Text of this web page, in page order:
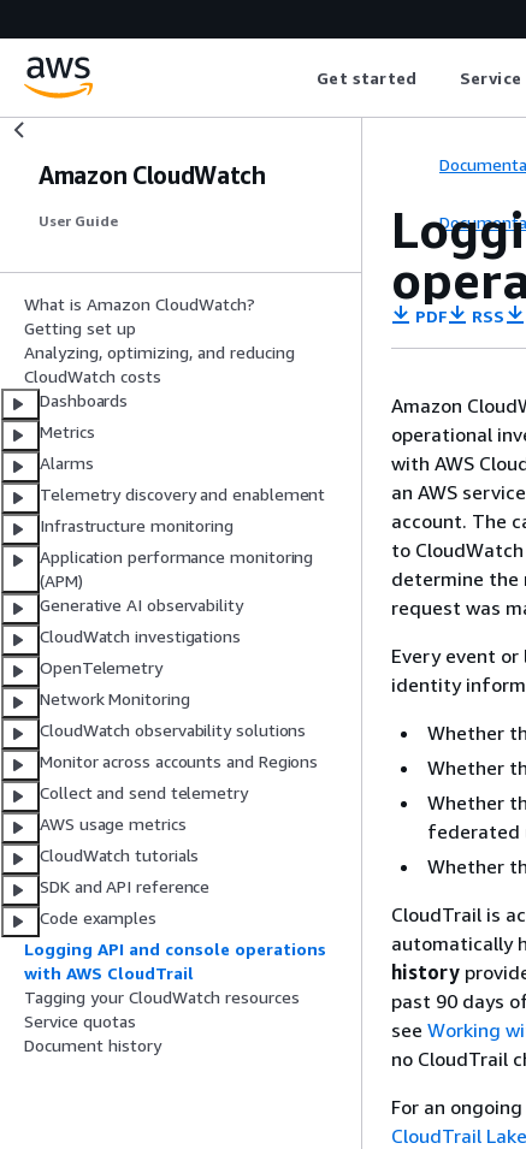
Get started Service
Amazon CloudWatch
User Guide
What is Amazon CloudWatch?
Getting set up
Analyzing, optimizing, and reducing
CloudWatch costs
Dashboards
Metrics
Alarms
Telemetry discovery and enablement
Infrastructure monitoring
Application performance monitoring
(APM)
Generative AI observability
CloudWatch investigations
OpenTelemetry
Network Monitoring
CloudWatch observability solutions
Monitor across accounts and Regions
Collect and send telemetry
AWS usage metrics
CloudWatch tutorials
SDK and API reference
Code examples
Logging API and console operations
with AWS CloudTrail
Tagging your CloudWatch resources
Service quotas
Document history
PDF RSS
Amazon
operational
with AWS
an AWS
account. The
to
determine the
request was
Every event
identity
Whether
Whether
Whether
federated
Whether
CloudTrail is
automatically
history
past 90 days
see Working
no CloudTrail
For an
CloudTrail Lake